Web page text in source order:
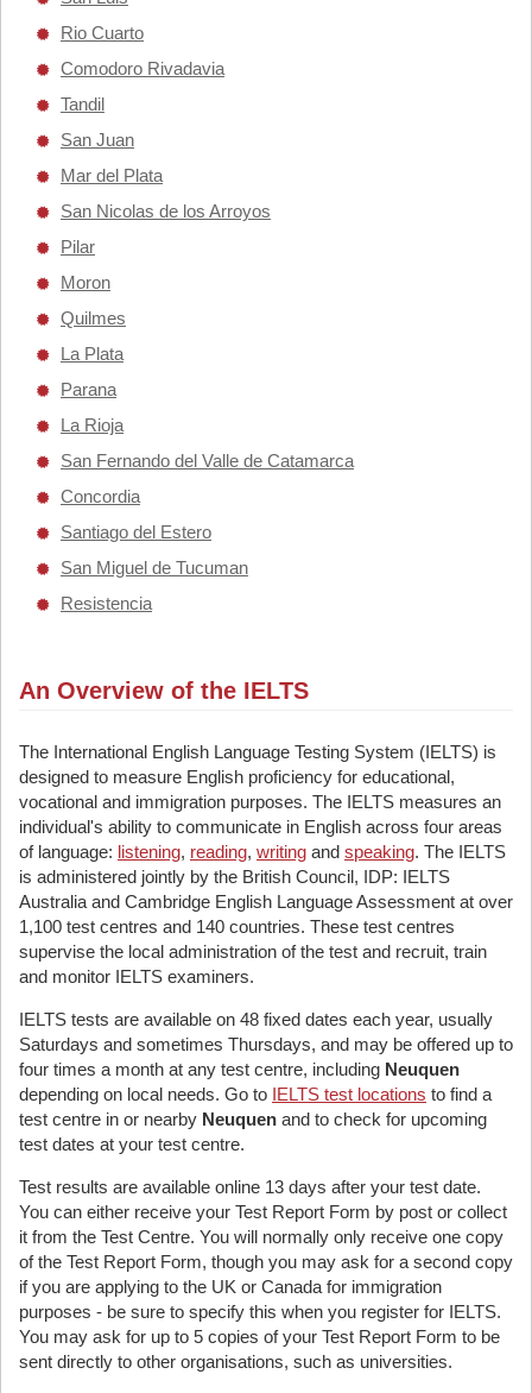
Rio Cuarto
Comodoro Rivadavia
Tandil
San Juan
Mar del Plata
San Nicolas de los Arroyos
Pilar
Moron
Quilmes
La Plata
Parana
La Rioja
San Fernando del Valle de Catamarca
Concordia
Santiago del Estero
San Miguel de Tucuman
Resistencia
An Overview of the IELTS
The International English Language Testing System (IELTS) is
designed to measure English proficiency for educational,
vocational and immigration purposes. The IELTS measures an
individual's ability to communicate in English across four areas
of language: listening, reading, writing and speaking. The IELTS
is administered jointly by the British Council, IDP: IELTS
Australia and Cambridge English Language Assessment at over
1,100 test centres and 140 countries. These test centres
supervise the local administration of the test and recruit, train
and monitor IELTS examiners.
IELTS tests are available on 48 fixed dates each year, usually
Saturdays and sometimes Thursdays, and may be offered up to
four times a month at any test centre, including Neuquen
depending on local needs. Go to IELTS test locations to find a
test centre in or nearby Neuquen and to check for upcoming
test dates at your test centre.
Test results are available online 13 days after your test date.
You can either receive your Test Report Form by post or collect
it from the Test Centre. You will normally only receive one copy
of the Test Report Form, though you may ask for a second copy
if you are applying to the UK or Canada for immigration
purposes - be sure to specify this when you register for IELTS.
You may ask for up to 5 copies of your Test Report Form to be
sent directly to other organisations, such as universities.